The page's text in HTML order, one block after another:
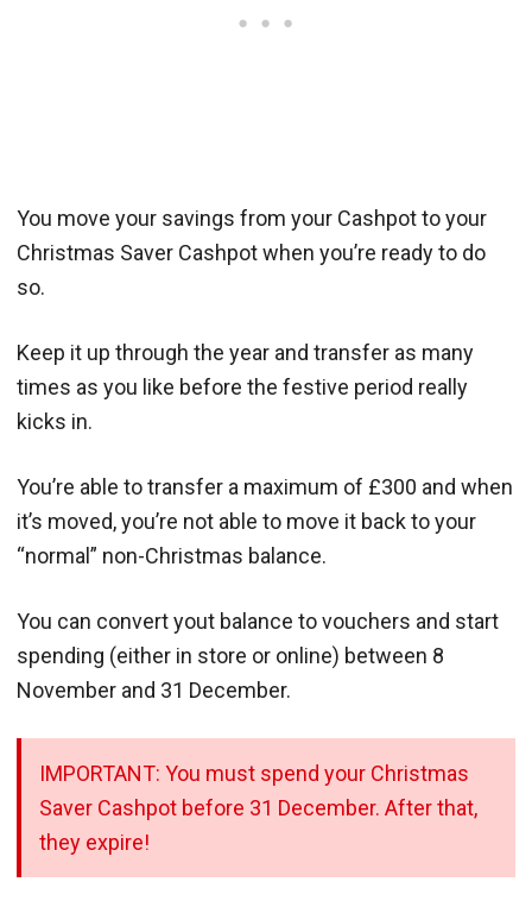
You move your savings from your Cashpot to your
Christmas Saver Cashpot when you’re ready to do
so.
Keep it up through the year and transfer as many
times as you like before the festive period really
kicks in.
You’re able to transfer a maximum of £300 and when
it’s moved, you’re not able to move it back to your
“normal” non-Christmas balance.
You can convert yout balance to vouchers and start
spending (either in store or online) between 8
November and 31 December.
IMPORTANT: You must spend your Christmas
Saver Cashpot before 31 December. After that,
they expire!